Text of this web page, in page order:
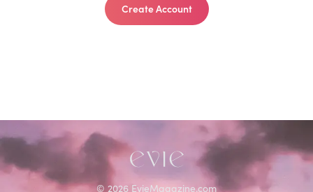
Create Account
© 2026 EvieMagazine.com